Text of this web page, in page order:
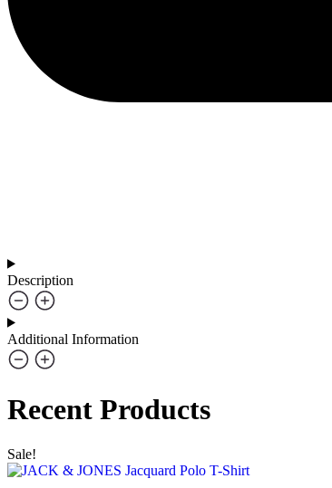
Description
Additional Information
Recent Products
Sale!